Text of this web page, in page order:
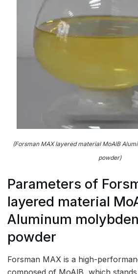
(Forsman MAX layered material MoAlB
powder)
Parameters of
layered material
Aluminum
powder
Forsman MAX is a high-
composed of MoAlB, which